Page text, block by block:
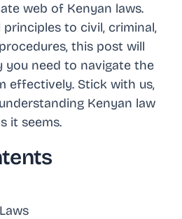
web of Kenyan laws.
to civil, criminal,
this post will
need to navigate the
effectively. Stick with us,
Kenyan law
it seems.